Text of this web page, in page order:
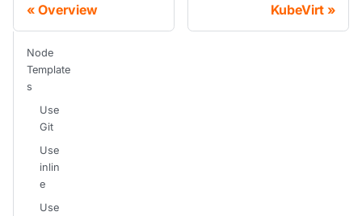
Overview KubeVirt
Node
Template
s
Use
Git
Use
inlin
e
Use